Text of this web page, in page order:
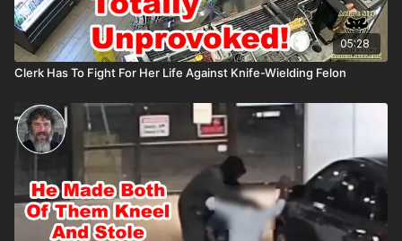
05:28
Clerk Has To Fight For Her Life Against Knife-Wielding Felon